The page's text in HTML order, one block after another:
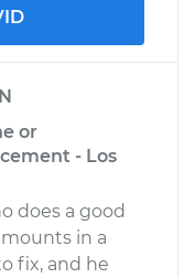
or
- Los
does a good
in a
fix, and he